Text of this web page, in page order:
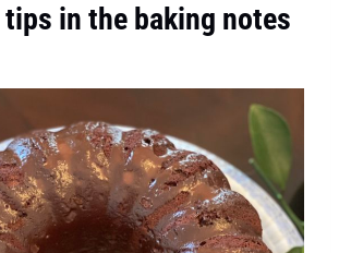
tips in the baking notes